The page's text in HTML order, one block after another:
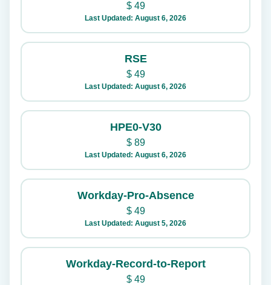
$49
Last Updated: August 6, 2026
RSE
$49
Last Updated: August 6, 2026
HPE0-V30
$89
Last Updated: August 6, 2026
Workday-Pro-Absence
$49
Last Updated: August 5, 2026
Workday-Record-to-Report
$49